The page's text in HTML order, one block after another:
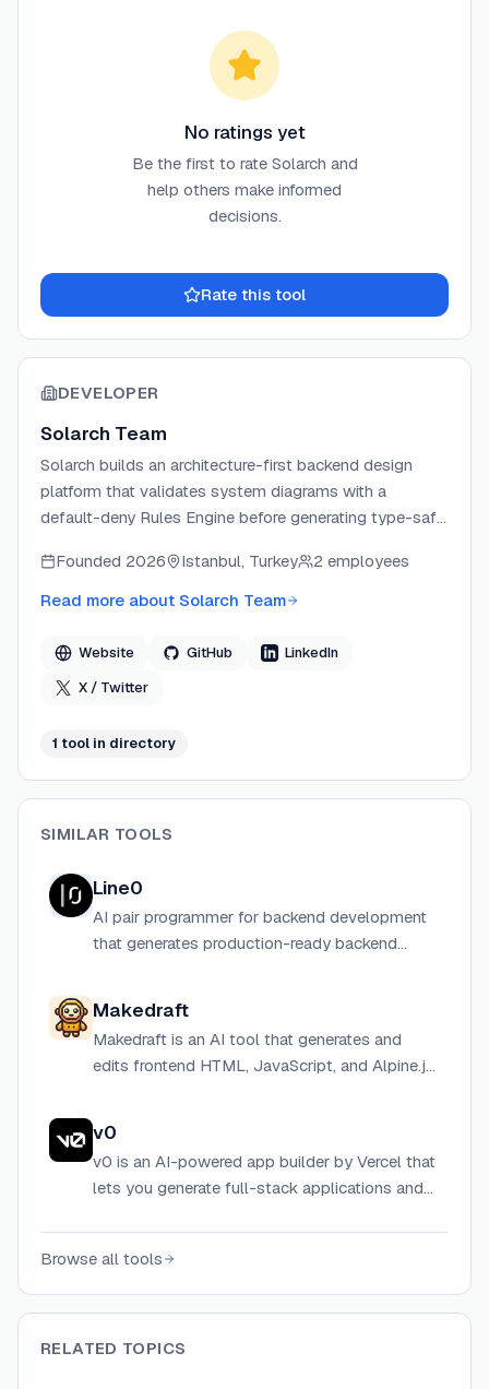
No ratings yet
Be the first to rate Solarch and
help others make informed
decisions.
Rate this tool
DEVELOPER
Solarch Team
Solarch builds an architecture-first backend design
platform that validates system diagrams with a
default-deny Rules Engine before generating type-safe
by grounding every AI proposal in canonical patterns
via LangGraph and GraphRAG, then compiling code
targets backend engineers who want architectural
commit time.
Founded 2026 Istanbul, Turkey
2 employees
Read more about Solarch Team
Website GitHub
LinkedIn
X / Twitter
1 tool in directory
SIMILAR TOOLS
Line0
AI pair programmer for backend development
that generates production-ready backend
Makedraft
Makedraft is an AI tool that generates and
edits frontend HTML, JavaScript, and Alpine.js
v0
v0 is an AI-powered app builder by Vercel that
lets you generate full-stack applications and
Browse all tools
RELATED TOPICS